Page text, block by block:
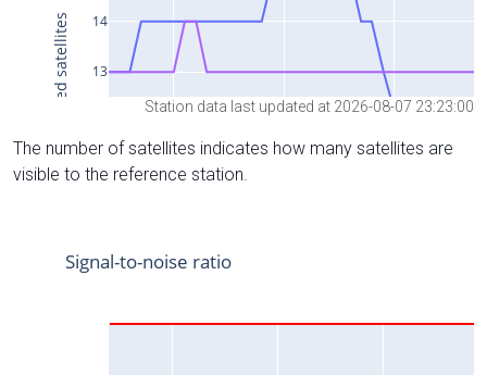
Station data last updated at 2026-08-07 23:23:00
The number of satellites indicates how many satellites are
visible to the reference station.